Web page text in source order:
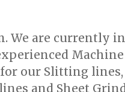
We are currently in
Machine
our Slitting lines,
and Sheet